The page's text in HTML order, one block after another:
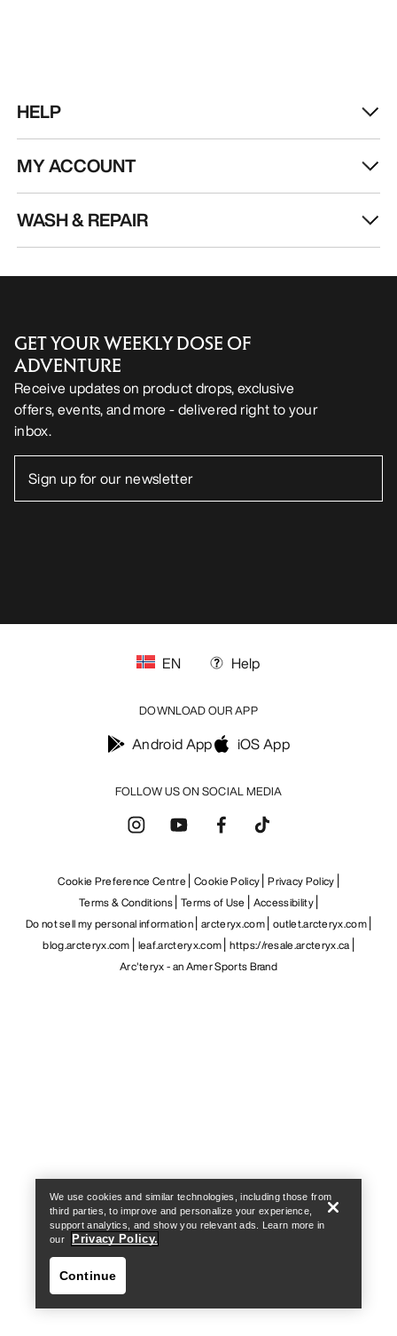
HELP
MY ACCOUNT
WASH & REPAIR
GET YOUR WEEKLY DOSE OF
ADVENTURE
Receive updates on product drops, exclusive
offers, events, and more - delivered right to your
inbox.
FOLLOW US ON SOCIAL MEDIA
EN Help
DOWNLOAD OUR APP
Android App iOS App
Cookie Preference Centre Cookie Policy Privacy Policy
Terms & Conditions Terms of Use
Accessibility
Do not sell my personal information arcteryx.com outlet.arcteryx.com
blog.arcteryx.com leaf.arcteryx.com https://resale.arcteryx.ca
Arc'teryx - an Amer Sports Brand
We use cookies and similar technologies, including those from
third parties, to improve and personalize your experience,
support analytics, and show you relevant ads. Learn more in
our
Privacy Policy.
Continue